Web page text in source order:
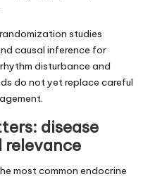
studies
causal inference for
disturbance and
do not yet replace careful
disease
relevance
most common endocrine